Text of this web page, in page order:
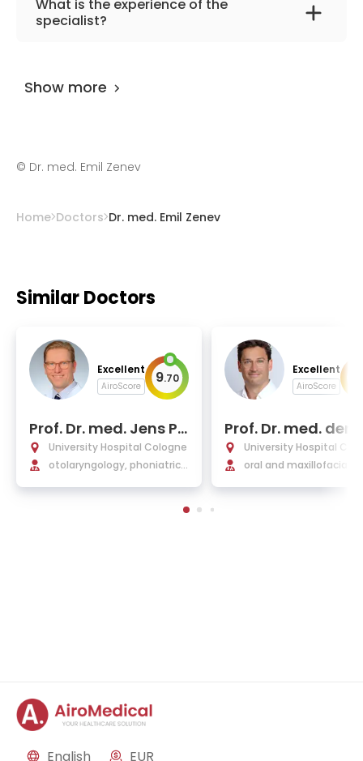
otolaryngology, plastic and reconstructive
What is the experience of the
specialist?
Show more
© Dr. med. Emil Zenev
Home Doctors Dr. med. Emil Zenev
Similar Doctors
Excellent
AiroScore 9.70
Prof. Dr. med. Jens Pe
ter Klussmann
University Hospital Cologne
otolaryngology, phoniatric s
Excellent
AiroScore
Prof. Dr. med.
hristian Linz
University Hospital
oral and maxillofacial
English EUR